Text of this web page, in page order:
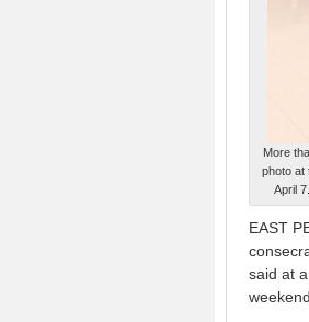
More
photo at
April
EAST
said at